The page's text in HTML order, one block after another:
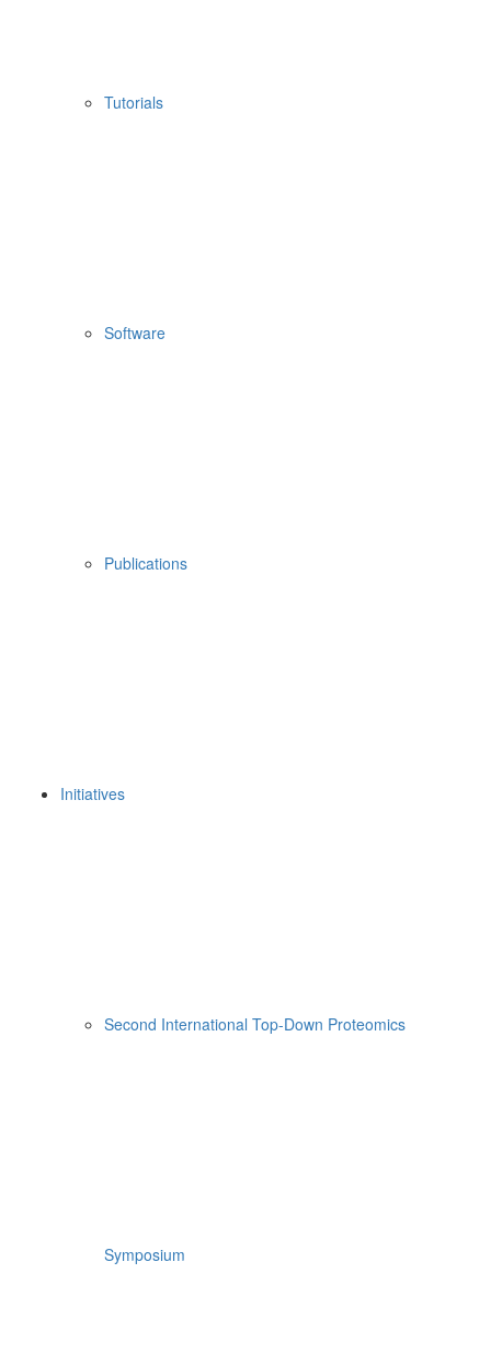
Tutorials
Software
Publications
Initiatives
Second International Top-Down Proteomics
Symposium